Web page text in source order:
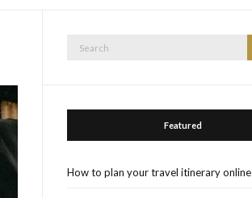
Featured
How to plan your travel itinerary online